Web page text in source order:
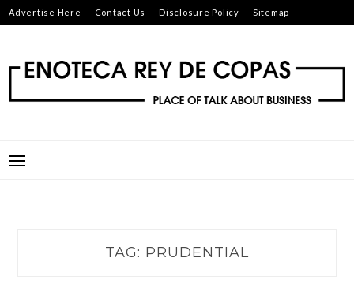
Skip
to
Advertise Here Contact Us Disclosure Policy Sitemap
TAG: PRUDENTIAL